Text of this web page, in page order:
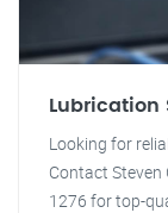
Lubrication
Looking for
Contact
1276 for top-